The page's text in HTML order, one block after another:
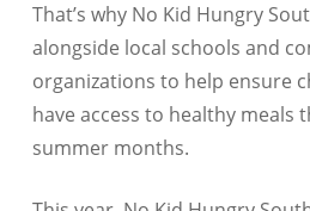
That’s why No Kid Hungry
alongside local schools and
organizations to help ensure
have access to healthy meals
summer months.